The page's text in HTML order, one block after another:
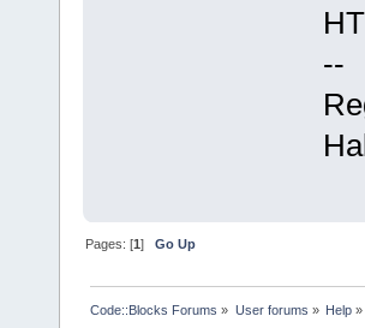
--
Pages: [1]Go Up
Code::Blocks Forums » User forums » Help»